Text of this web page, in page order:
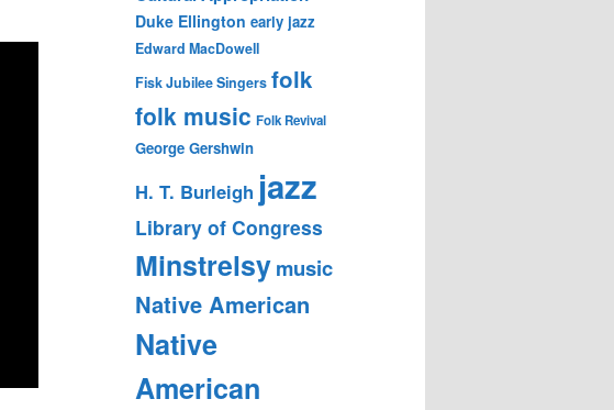
Duke Ellington early jazz
Edward MacDowell
Fisk Jubilee Singers folk
folk music Folk Revival
George Gershwin
H. T. Burleigh jazz
Library of Congress
Minstrelsymusic
Native American
Native
American